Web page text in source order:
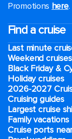
Promotions here.
Find a cruise
Last minute
Weekend cruises
Black Friday &
Holiday cruises
2026-2027
Cruising guides
Largest cruise
Family vacations
Cruise ports